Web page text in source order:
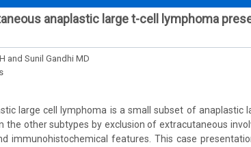
anaplastic large t-cell lymphoma
and Sunil Gandhi MD
large cell lymphoma is a small subset of anaplastic
other subtypes by exclusion of extracutaneous
immunohistochemical features. This case